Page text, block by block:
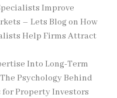
Improve
– Lets Blogon How
Help Firms Attract
Into Long-Term
The Psychology Behind
Property Investors